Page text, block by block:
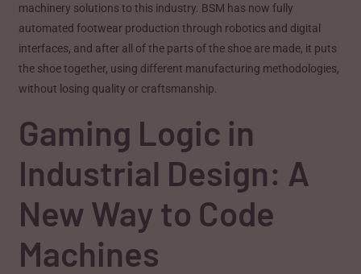
machinery solutions to this industry. BSM has now fully
automated footwear production through robotics and digital
interfaces, and after all of the parts of the shoe are made, it puts
the shoe together, using different manufacturing methodologies,
without losing quality or craftsmanship.
Gaming Logic in
Industrial Design: A
New Way to Code
Machines